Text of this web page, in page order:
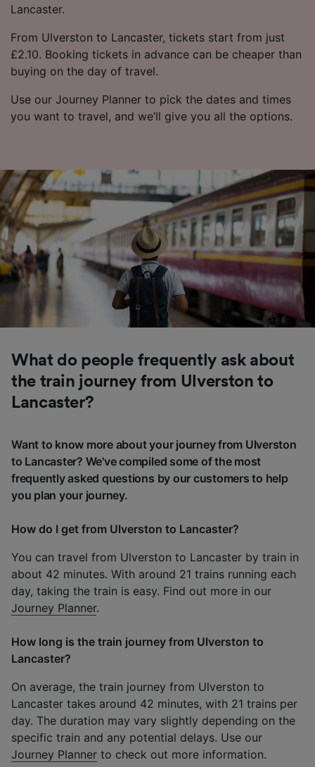
Lancaster.
From Ulverston to Lancaster, tickets start from just
£2.10. Booking tickets in advance can be cheaper than
buying on the day of travel.
Use our Journey Planner to pick the dates and times
you want to travel, and we’ll give you all the options.
What do people frequently ask about
the train journey from Ulverston to
Lancaster?
Want to know more about your journey from Ulverston
to Lancaster? We've compiled some of the most
frequently asked questions by our customers to help
you plan your journey.
How do I get from Ulverston to Lancaster?
You can travel from Ulverston to Lancaster by train in
about 42 minutes. With around 21 trains running each
day, taking the train is easy. Find out more in our
Journey Planner.
How long is the train journey from Ulverston to
Lancaster?
On average, the train journey from Ulverston to
Lancaster takes around 42 minutes, with 21 trains per
day. The duration may vary slightly depending on the
specific train and any potential delays. Use our
Journey Planner to check out more information.